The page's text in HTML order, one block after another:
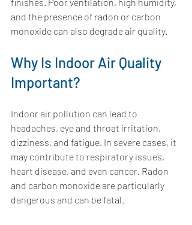
and the presence of radon or carbon
monoxide can also degrade air quality.
Why Is Indoor Air Quality
Important?
Indoor air pollution can lead to
headaches, eye and throat irritation,
dizziness, and fatigue. In severe cases, it
may contribute to respiratory issues,
heart disease, and even cancer. Radon
and carbon monoxide are particularly
dangerous and can be fatal.